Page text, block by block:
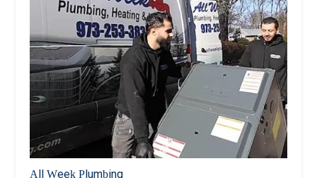
All Week Plumbing